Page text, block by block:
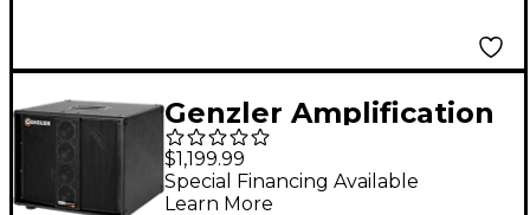
Genzler Amplification
SERIES 2 BA2-112-3STR
BASS ARRAY Straight
$1,199.99
Special Financing Available
Learn More